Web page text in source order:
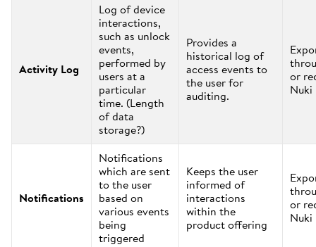
Activity Log
Log of device
interactions,
such as unlock
events,
performed by
users at a
particular
time. (Length
of data
storage?)
Provides a
historical log of
access events to
the user for
auditing.
or
Nuki
Notifications
Notifications
which are sent
to the user
based on
various events
being
triggered
Keeps the user
informed of
interactions
within the
product offering
or
Nuki